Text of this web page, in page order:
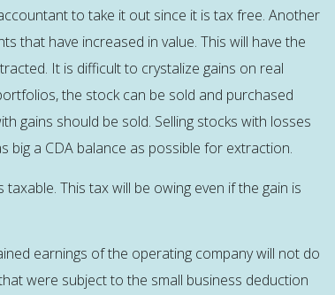
to take it out since it is tax free. Another
that have increased in value. This will have the
It is difficult to crystalize gains on real
the stock can be sold and purchased
gains should be sold. Selling stocks with losses
big a CDA balance as possible for extraction.
This tax will be owing even if the gain is
earnings of the operating company will not do
were subject to the small business deduction